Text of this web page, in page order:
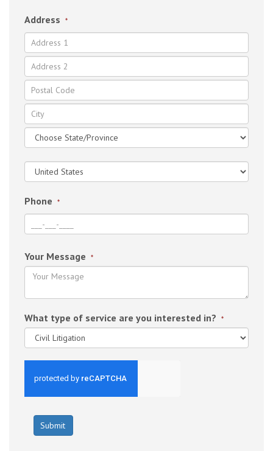
Address *
Phone *
Your Message *
What type of service are you interested in? *